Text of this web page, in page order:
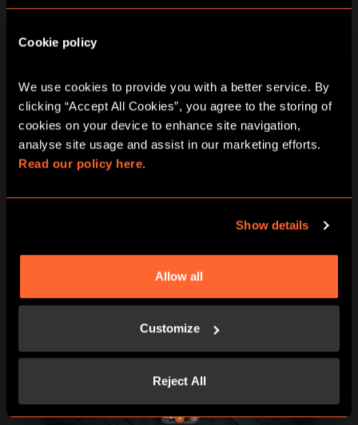
Cookie policy
We use cookies to provide you with a better service. By
clicking “Accept All Cookies”, you agree to the storing of
cookies on your device to enhance site navigation,
Read our policy here.
Show details
Allow all
Customize
Reject All
BOOK NOW LEARN MORE
BOOK NOW LEARN MORE